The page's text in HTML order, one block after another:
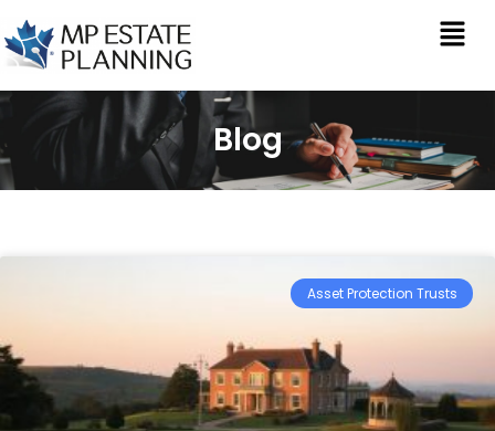
Blog
Asset Protection Trusts